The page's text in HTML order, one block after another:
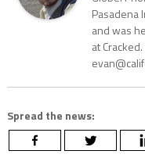
Pasadena
and was
at
Spread the news: